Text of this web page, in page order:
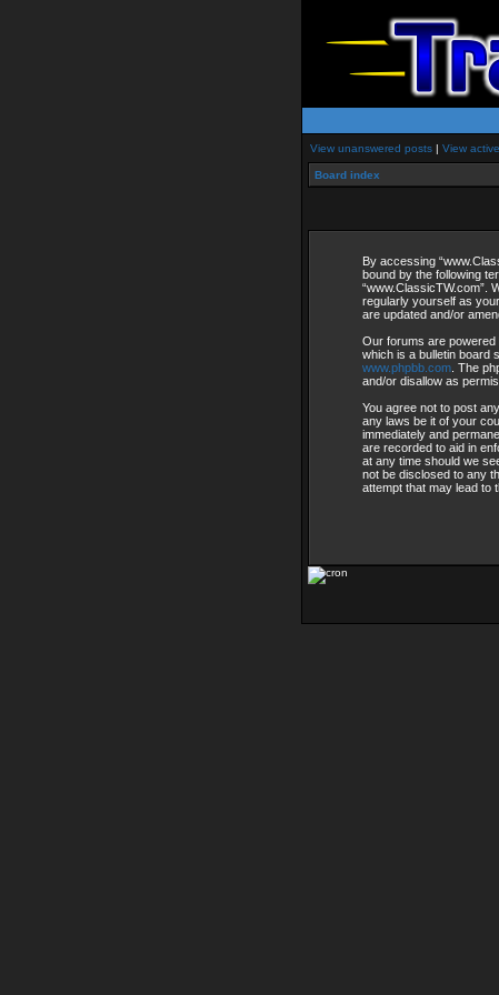
View unanswered posts | View
Board index
By accessing
bound by the following
“www.ClassicTW.com”.
regularly yourself as
are updated and/or
Our forums are powered
which is a bulletin board
www.phpbb.com . The
and/or disallow as
You agree not to post
any laws be it of your
immediately and
are recorded to aid in
at any time should we
not be disclosed to any
attempt that may lead to